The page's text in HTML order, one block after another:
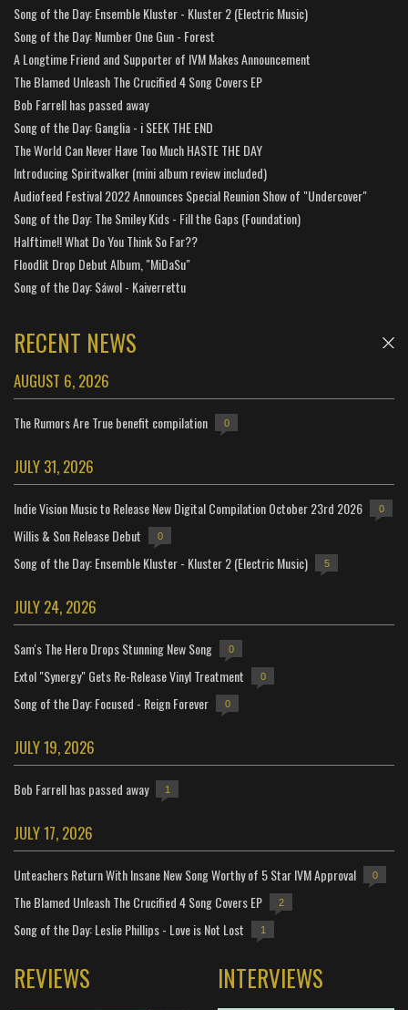
Song of the Day: Ensemble Kluster - Kluster 2 (Electric Music)
Song of the Day: Number One Gun - Forest
A Longtime Friend and Supporter of IVM Makes Announcement
The Blamed Unleash The Crucified 4 Song Covers EP
Bob Farrell has passed away
Song of the Day: Ganglia - i SEEK THE END
The World Can Never Have Too Much HASTE THE DAY
Introducing Spiritwalker (mini album review included)
Audiofeed Festival 2022 Announces Special Reunion Show of "Undercover"
Song of the Day: The Smiley Kids - Fill the Gaps (Foundation)
Halftime!! What Do You Think So Far??
Floodlit Drop Debut Album, "MiDaSu"
Song of the Day: Sáwol - Kaiverrettu
RECENT NEWS
AUGUST 6, 2026
The Rumors Are True benefit compilation 0
JULY 31, 2026
Indie Vision Music to Release New Digital Compilation October 23rd 2026 0
Willis & Son Release Debut 0
Song of the Day: Ensemble Kluster - Kluster 2 (Electric Music) 5
JULY 24, 2026
Sam's The Hero Drops Stunning New Song 0
Extol "Synergy" Gets Re-Release Vinyl Treatment 0
Song of the Day: Focused - Reign Forever 0
JULY 19, 2026
Bob Farrell has passed away 1
JULY 17, 2026
Unteachers Return With Insane New Song Worthy of 5 Star IVM Approval 0
The Blamed Unleash The Crucified 4 Song Covers EP 2
Song of the Day: Leslie Phillips - Love is Not Lost 1
REVIEWS INTERVIEWS